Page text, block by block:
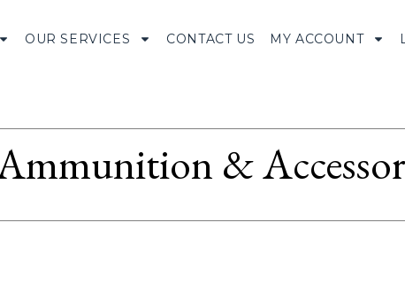
OUR SERVICES CONTACT US MY ACCOUNT
&